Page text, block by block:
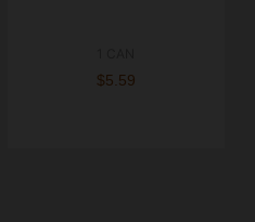
$5.59